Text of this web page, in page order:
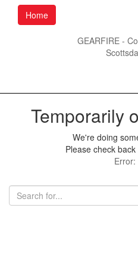
Home
GEARFIRE -
Temporarily
We're doing
Please check
Error: